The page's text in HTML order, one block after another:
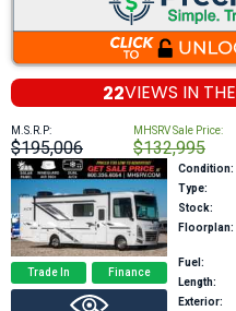
22VIEWS IN THE
M.S.R.P:
$195,006
MHSRV Sale Price:
$132,995
Trade In Finance
Condition:
Type:
Stock:
Floorplan:
Fuel:
Length:
Exterior: